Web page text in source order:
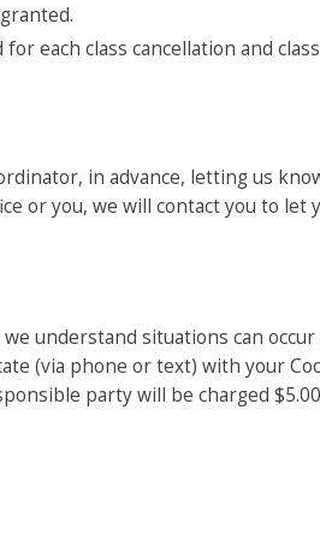
each class cancellation and
in advance, letting us
or you, we will contact you to let
understand situations can
(via phone or text) with your
party will be charged